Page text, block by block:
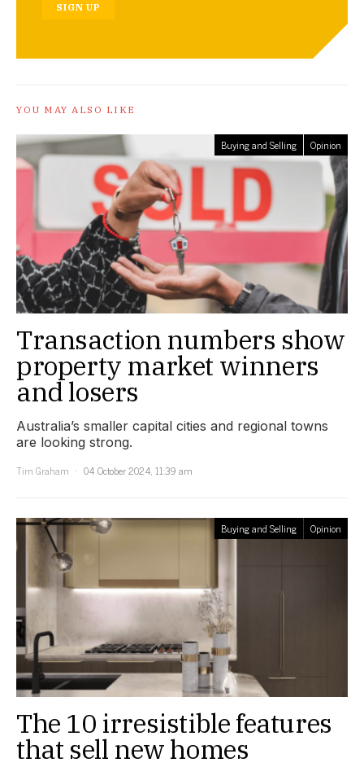
SIGN UP
YOU MAY ALSO LIKE
Buying and Selling Opinion
Transaction numbers show
property market winners
and losers
Australia’s smaller capital cities and regional towns
are looking strong.
Tim Graham
04 October 2024, 11:39 am
Buying and Selling Opinion
The 10 irresistible features
that sell new homes